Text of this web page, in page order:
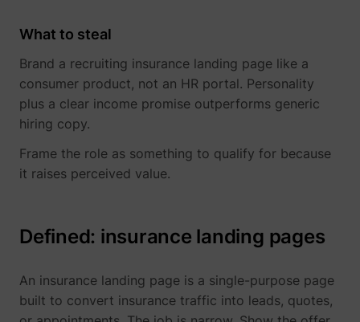
What to steal
Brand a recruiting insurance landing page like a
consumer product, not an HR portal. Personality
plus a clear income promise outperforms generic
hiring copy.
Frame the role as something to qualify for because
it raises perceived value.
Defined: insurance landing pages
An insurance landing page is a single-purpose page
built to convert insurance traffic into leads, quotes,